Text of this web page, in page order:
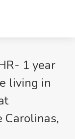
1 year
living in
Carolinas,